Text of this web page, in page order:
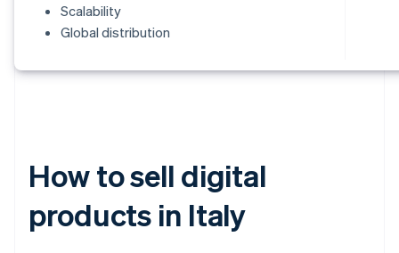
Scalability
Global distribution
How to sell digital
products in Italy